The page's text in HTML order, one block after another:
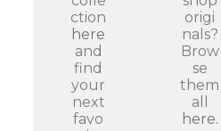
ction
here
and
find
your
next
favo
origi
nals?
Brow
se
them
all
here.